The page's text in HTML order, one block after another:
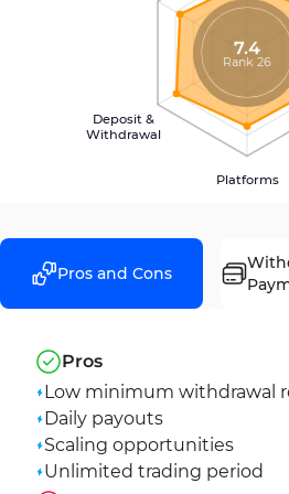
Platforms
Deposit &
Withdrawal
7.4
Rank 26
Pros and Cons
Pros
Low minimum withdrawal
Daily payouts
Scaling opportunities
Unlimited trading period